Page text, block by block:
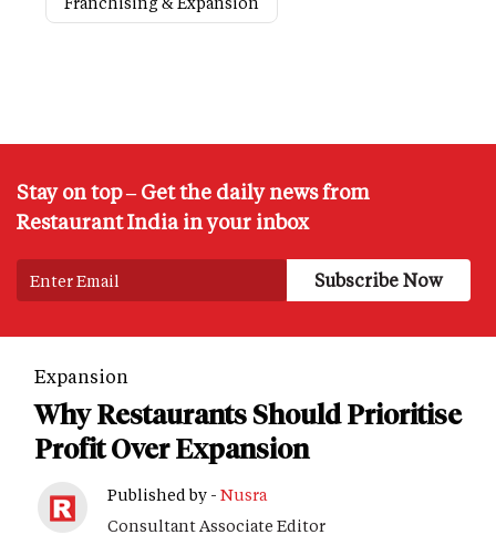
Stay on top – Get the daily news from
Restaurant India in your inbox
Expansion
Why Restaurants Should Prioritise
Profit Over Expansion
Published by - Nusra
Consultant Associate Editor